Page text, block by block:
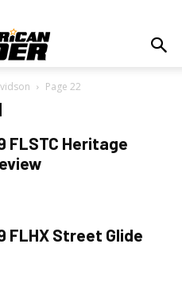
Page 22
FLSTC Heritage
FLHX Street Glide